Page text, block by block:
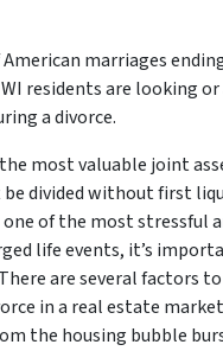
marriages
residents are looking
a divorce.
most valuable joint
divided without first
one of the most stressful
life events, it’s
are several factors
in a real estate
the housing bubble